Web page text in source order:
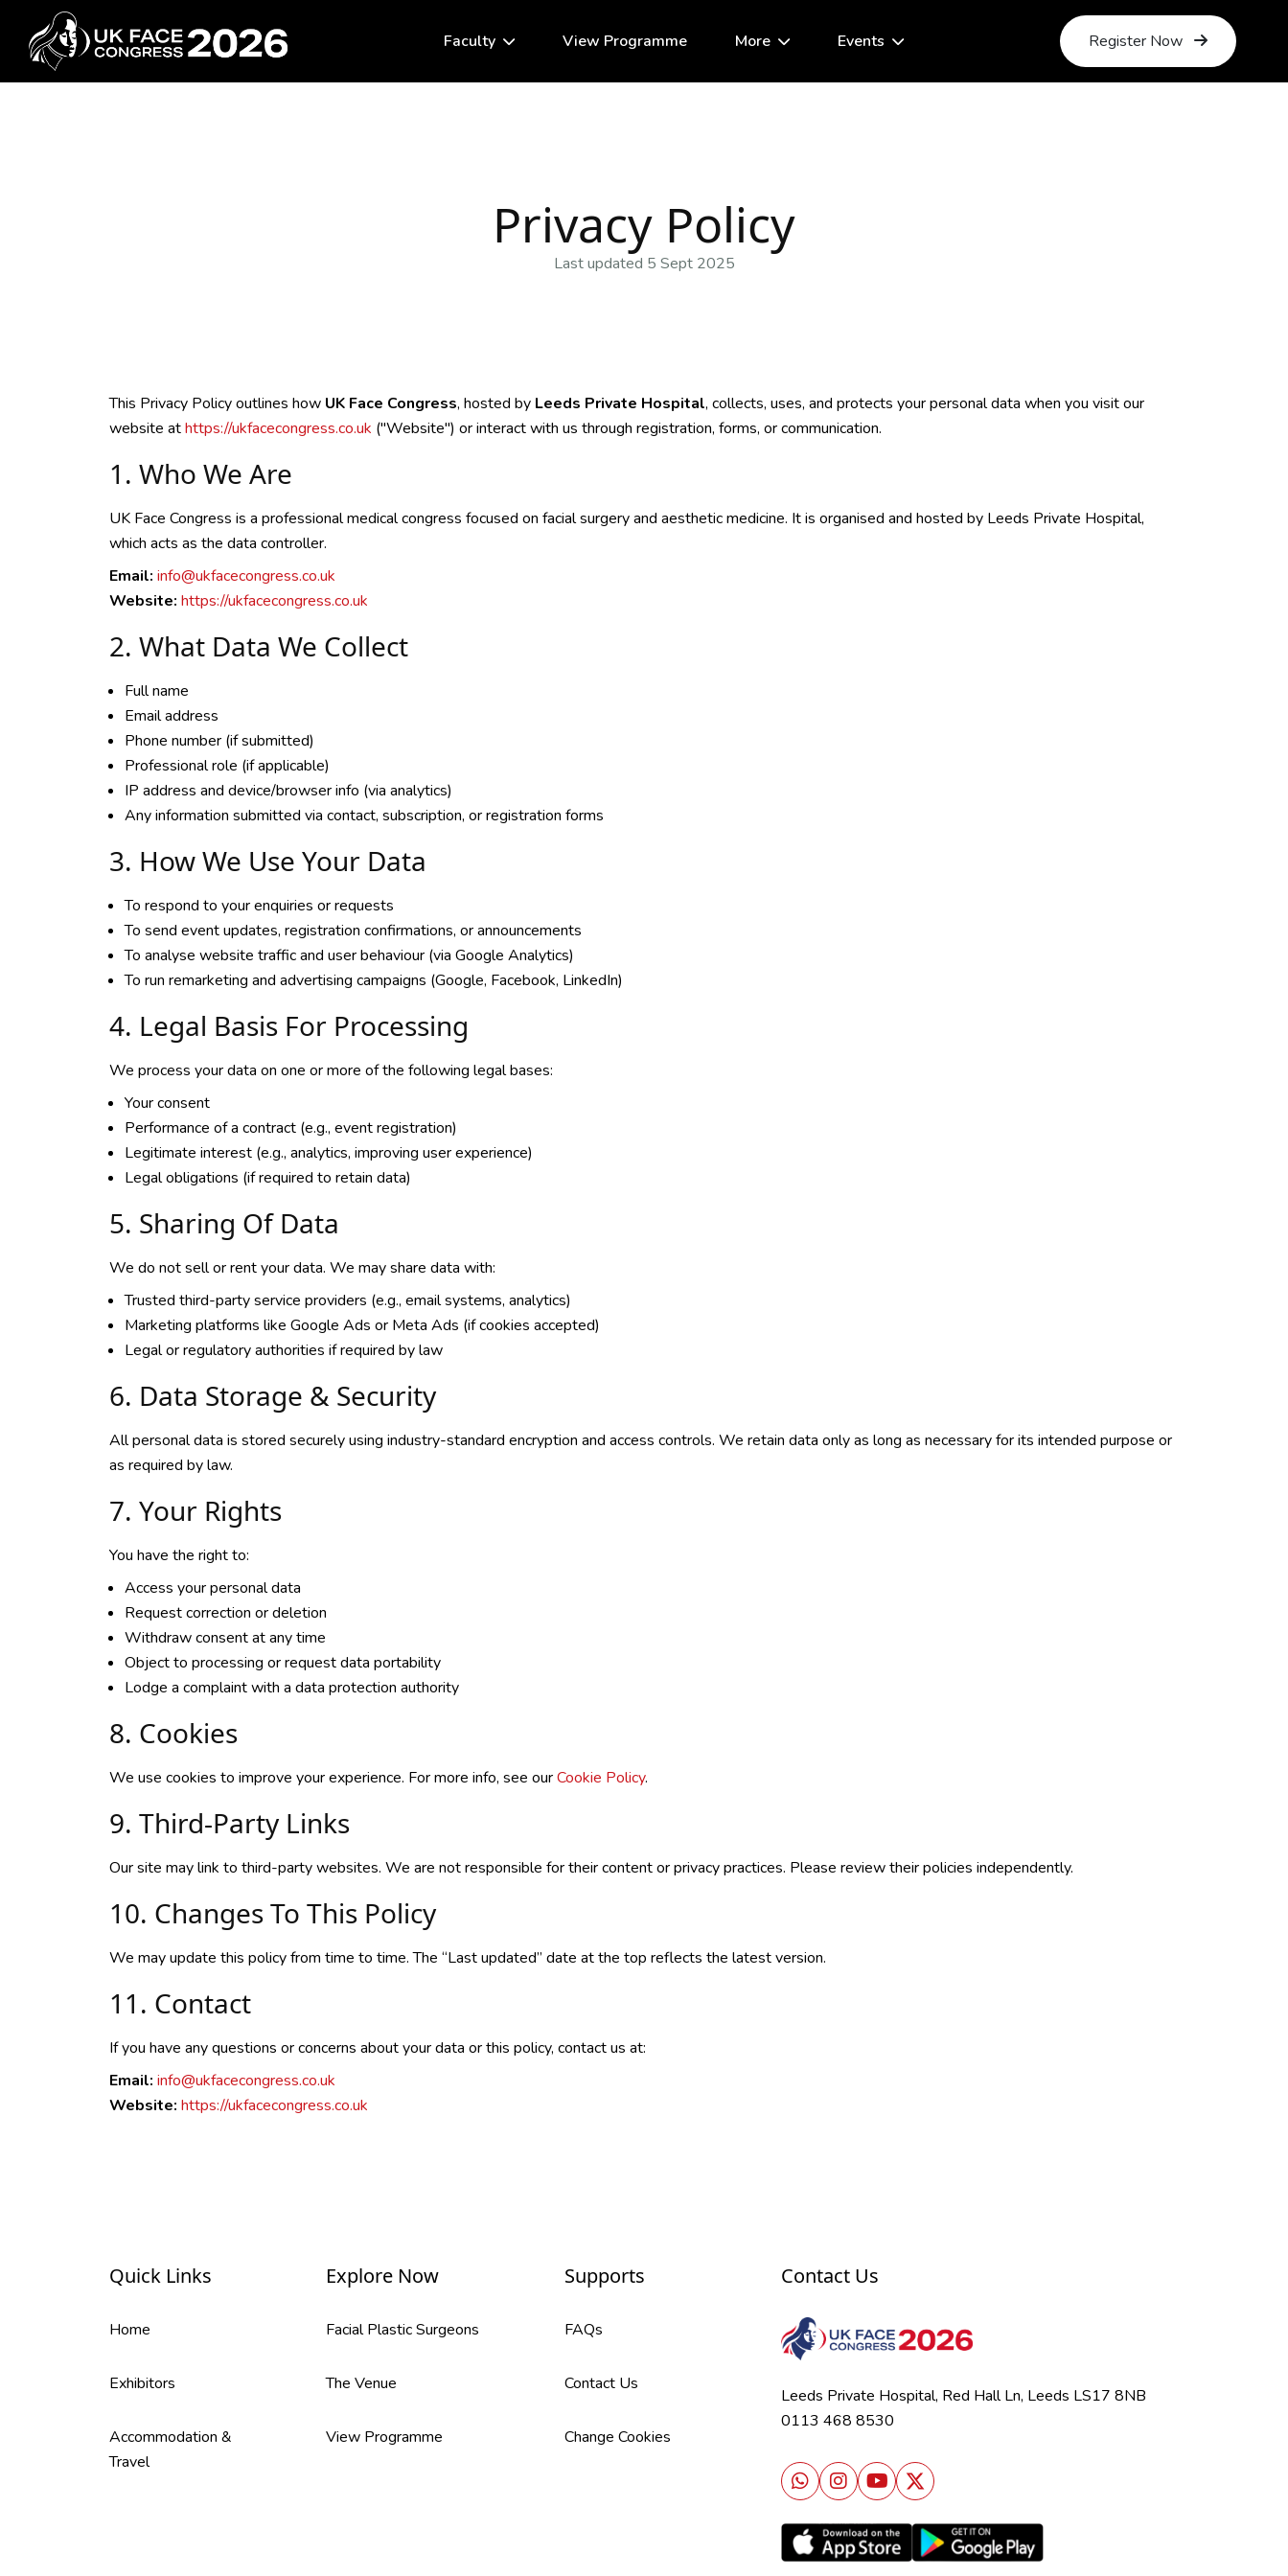
Faculty View Programme More Events Register Now
Privacy Policy
Last updated 5 Sept 2025
This Privacy Policy outlines how UK Face Congress, hosted by Leeds Private Hospital, collects, uses, and protects your personal data when you visit our
website athttps://ukfacecongress.co.uk ("Website") or interact with us through registration, forms, or communication.
1. Who We Are
UK Face Congress is a professional medical congress focused on facial surgery and aesthetic medicine. It is organised and hosted by Leeds Private Hospital,
which acts as the data controller.
Email: info@ukfacecongress.co.uk
Website: https://ukfacecongress.co.uk
2. What Data We Collect
Full name
Email address
Phone number (if submitted)
Professional role (if applicable)
IP address and device/browser info (via analytics)
Any information submitted via contact, subscription, or registration forms
3. How We Use Your Data
To respond to your enquiries or requests
To send event updates, registration confirmations, or announcements
To analyse website traffic and user behaviour (via Google Analytics)
To run remarketing and advertising campaigns (Google, Facebook, LinkedIn)
4. Legal Basis For Processing
We process your data on one or more of the following legal bases:
Your consent
Performance of a contract (e.g., event registration)
Legitimate interest (e.g., analytics, improving user experience)
Legal obligations (if required to retain data)
5. Sharing Of Data
We do not sell or rent your data. We may share data with:
Trusted third-party service providers (e.g., email systems, analytics)
Marketing platforms like Google Ads or Meta Ads (if cookies accepted)
Legal or regulatory authorities if required by law
6. Data Storage & Security
All personal data is stored securely using industry-standard encryption and access controls. We retain data only as long as necessary for its intended purpose or
as required by law.
7. Your Rights
You have the right to:
Access your personal data
Request correction or deletion
Withdraw consent at any time
Object to processing or request data portability
Lodge a complaint with a data protection authority
8. Cookies
We use cookies to improve your experience. For more info, see ourCookie Policy.
9. Third-Party Links
Our site may link to third-party websites. We are not responsible for their content or privacy practices. Please review their policies independently.
10. Changes To This Policy
We may update this policy from time to time. The “Last updated” date at the top reflects the latest version.
11. Contact
If you have any questions or concerns about your data or this policy, contact us at:
Email: info@ukfacecongress.co.uk
Website: https://ukfacecongress.co.uk
Quick Links
Home
Exhibitors
Accommodation &
Travel
Explore Now
Facial Plastic Surgeons
The Venue
View Programme
Supports
FAQs
Contact Us
Change Cookies
Contact Us
Leeds Private Hospital, Red Hall Ln, Leeds LS17 8NB
0113 468 8530